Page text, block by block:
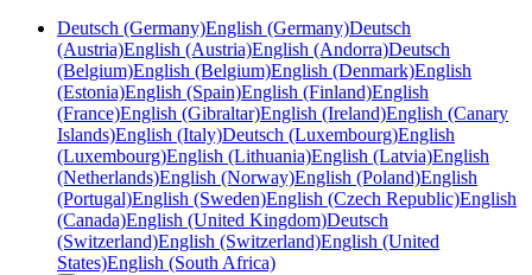
Deutsch (Germany)English (Germany)Deutsch
(Austria)English (Austria)English (Andorra)Deutsch
(Belgium)English (Belgium)English (Denmark)English
(Estonia)English (Spain)English (Finland)English
(France)English (Gibraltar)English (Ireland)English (Canary
Islands)English (Italy)Deutsch (Luxembourg)English
(Luxembourg)English (Lithuania)English (Latvia)English
(Netherlands)English (Norway)English (Poland)English
(Portugal)English (Sweden)English (Czech Republic)English
(Canada)English (United Kingdom)Deutsch
(Switzerland)English (Switzerland)English (United
States)English (South Africa)